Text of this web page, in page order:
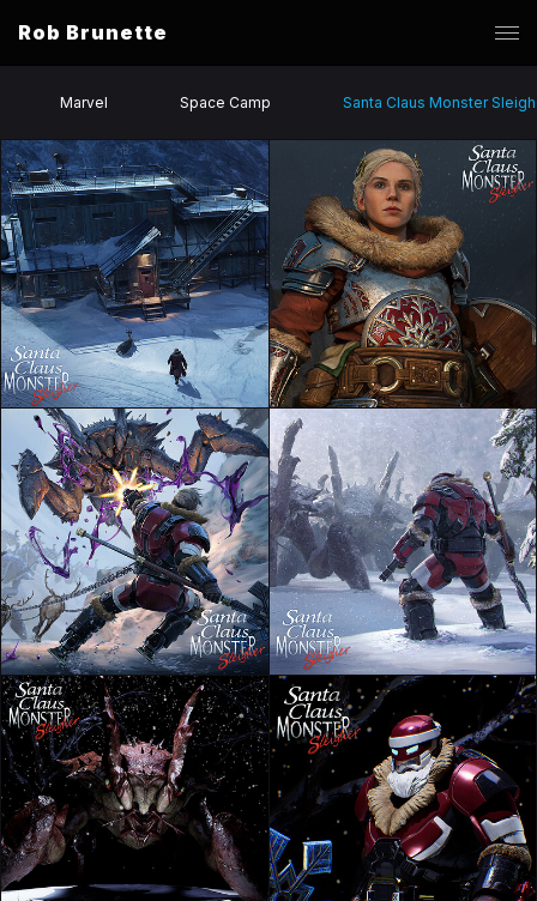
Rob Brunette
Marvel Space Camp Santa Claus Monster